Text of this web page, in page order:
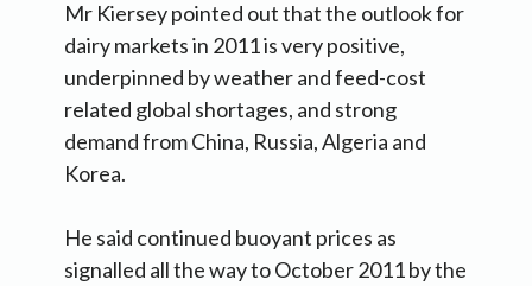
Mr Kiersey pointed out that the outlook for
dairy markets in 2011 is very positive,
underpinned by weather and feed-cost
related global shortages, and strong
demand from China, Russia, Algeria and
Korea.
He said continued buoyant prices as
signalled all the way to October 2011 by the